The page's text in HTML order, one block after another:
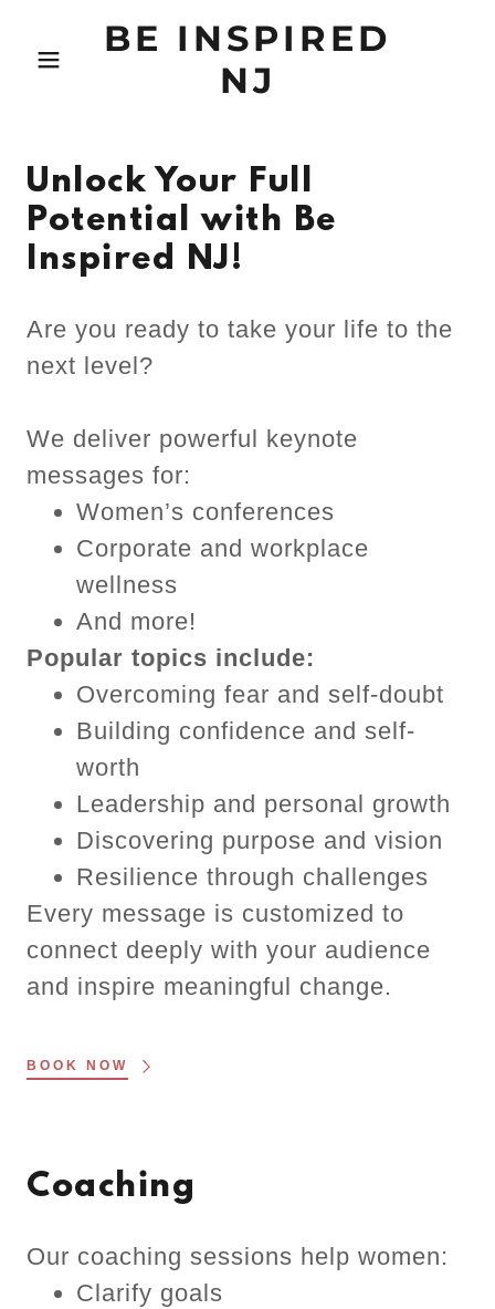
BE INSPIRED
NJ
Unlock Your Full
Potential with Be
Inspired NJ!
Are you ready to take your life to the
next level?
We deliver powerful keynote
messages for:
Women’s conferences
Corporate and workplace
wellness
And more!
Popular topics include:
Overcoming fear and self-doubt
Building confidence and self-
worth
Leadership and personal growth
Discovering purpose and vision
Resilience through challenges
Every message is customized to
connect deeply with your audience
and inspire meaningful change.
BOOK NOW
Coaching
Our coaching sessions help women:
Clarify goals